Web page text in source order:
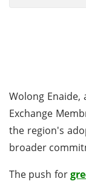
Wolong
Exchange
the region's
broader
The push for